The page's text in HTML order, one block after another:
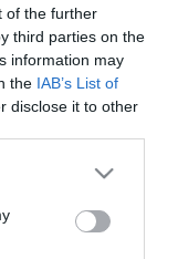
of the further
third parties on the
information may
the IAB’s List of
disclose it to other
French